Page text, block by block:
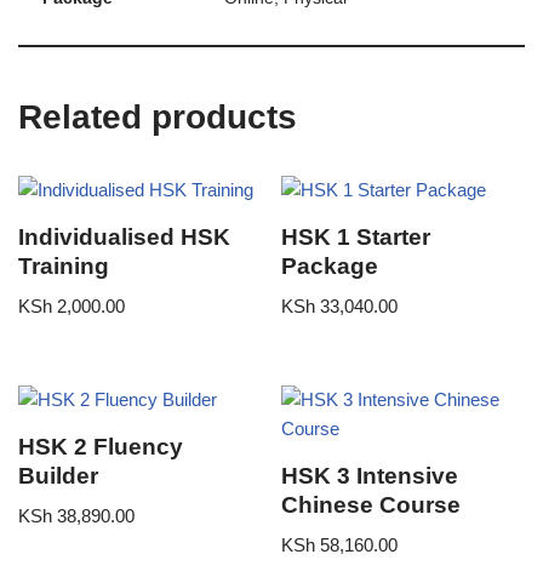
Related products
Individualised HSK
Training
KSh 2,000.00
HSK 1 Starter
Package
KSh 33,040.00
HSK 2 Fluency
Builder
KSh 38,890.00
HSK 3 Intensive
Chinese Course
KSh 58,160.00